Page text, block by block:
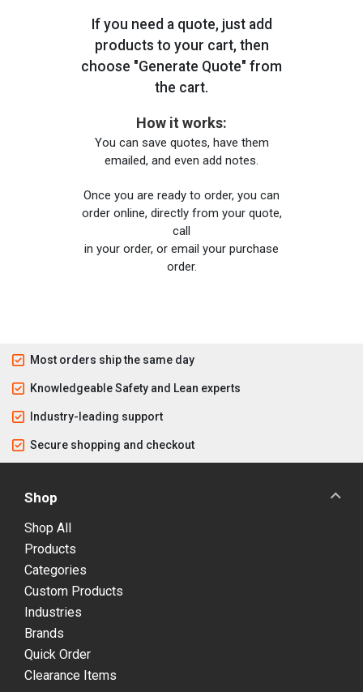
If you need a quote, just add
products to your cart, then
choose "Generate Quote" from
the cart.
How it works:
You can save quotes, have them
emailed, and even add notes.
Once you are ready to order, you can
order online, directly from your quote,
call
in your order, or email your purchase
order.
Most orders ship the same day
Knowledgeable Safety and Lean experts
Industry-leading support
Secure shopping and checkout
Shop
Shop All
Products
Categories
Custom Products
Industries
Brands
Quick Order
Clearance Items